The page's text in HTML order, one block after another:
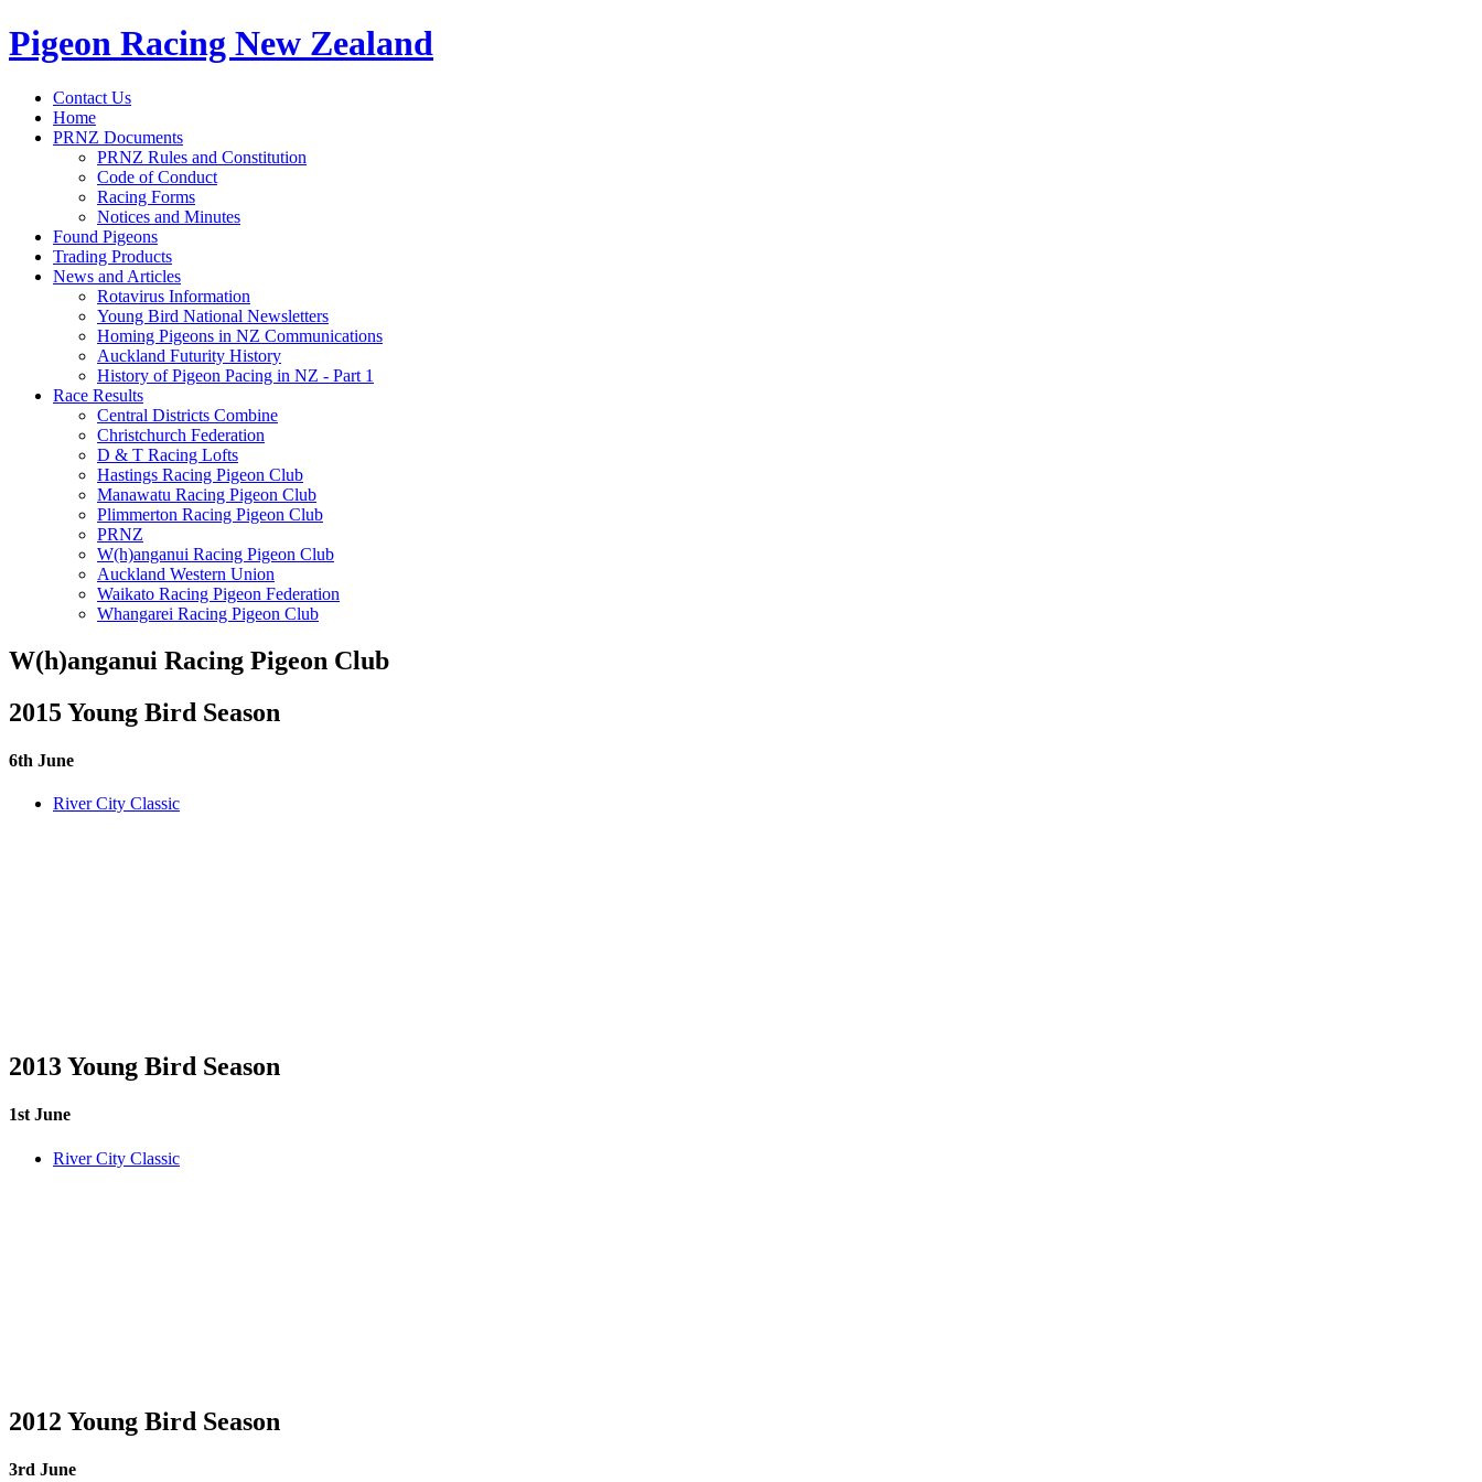
Pigeon Racing New Zealand
Contact Us
Home
PRNZ Documents
PRNZ Rules and Constitution
Code of Conduct
Racing Forms
Notices and Minutes
Found Pigeons
Trading Products
News and Articles
Rotavirus Information
Young Bird National Newsletters
Homing Pigeons in NZ Communications
Auckland Futurity History
History of Pigeon Pacing in NZ - Part 1
Race Results
Central Districts Combine
Christchurch Federation
D & T Racing Lofts
Hastings Racing Pigeon Club
Manawatu Racing Pigeon Club
Plimmerton Racing Pigeon Club
PRNZ
W(h)anganui Racing Pigeon Club
Auckland Western Union
Waikato Racing Pigeon Federation
Whangarei Racing Pigeon Club
W(h)anganui Racing Pigeon Club
2015 Young Bird Season
6th June
River City Classic
2013 Young Bird Season
1st June
River City Classic
2012 Young Bird Season
3rd June